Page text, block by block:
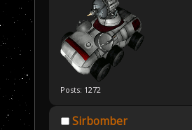
Posts: 1272
Sirbomber